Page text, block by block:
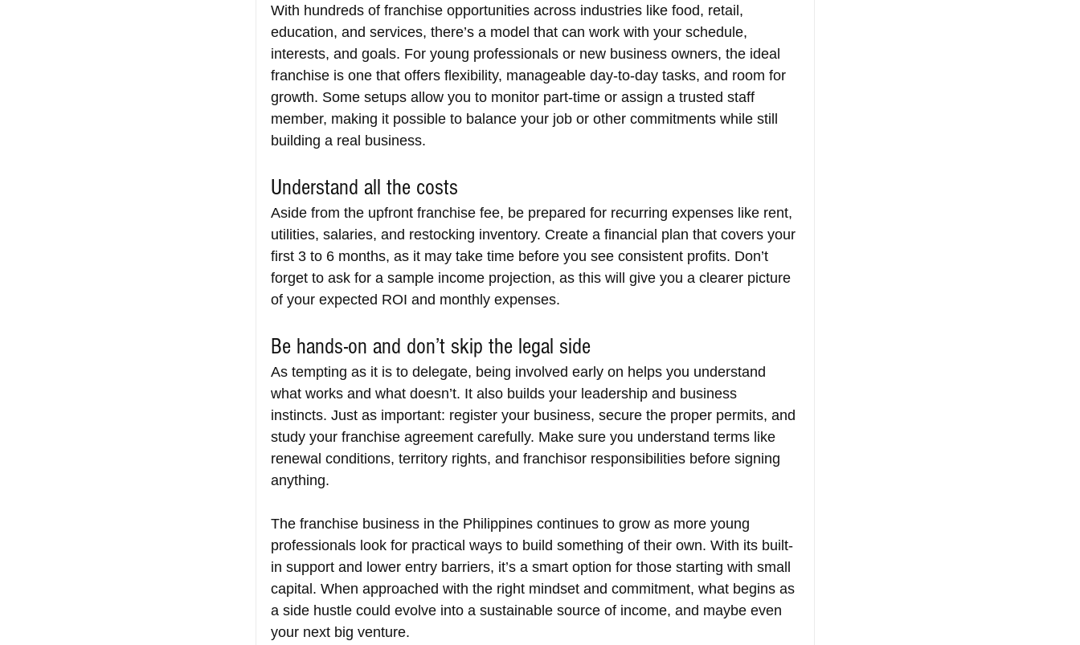
With hundreds of franchise opportunities across industries like food, retail,
education, and services, there’s a model that can work with your schedule,
interests, and goals. For young professionals or new business owners, the ideal
franchise is one that offers flexibility, manageable day-to-day tasks, and room for
growth. Some setups allow you to monitor part-time or assign a trusted staff
member, making it possible to balance your job or other commitments while still
building a real business.
Understand all the costs
Aside from the upfront franchise fee, be prepared for recurring expenses like rent,
utilities, salaries, and restocking inventory. Create a financial plan that covers your
first 3 to 6 months, as it may take time before you see consistent profits. Don’t
forget to ask for a sample income projection, as this will give you a clearer picture
of your expected ROI and monthly expenses.
Be hands-on and don’t skip the legal side
As tempting as it is to delegate, being involved early on helps you understand
what works and what doesn’t. It also builds your leadership and business
instincts. Just as important: register your business, secure the proper permits, and
study your franchise agreement carefully. Make sure you understand terms like
renewal conditions, territory rights, and franchisor responsibilities before signing
anything.
The franchise business in the Philippines continues to grow as more young
professionals look for practical ways to build something of their own. With its built-
in support and lower entry barriers, it’s a smart option for those starting with small
capital. When approached with the right mindset and commitment, what begins as
a side hustle could evolve into a sustainable source of income, and maybe even
your next big venture.